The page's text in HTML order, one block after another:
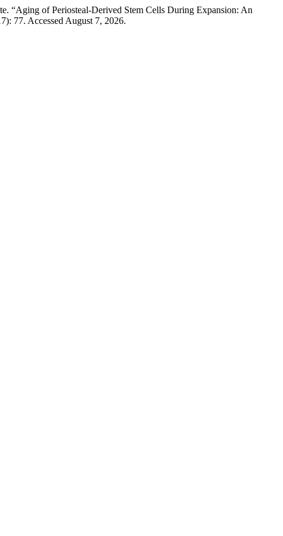
“Aging of Periosteal-Derived Stem Cells During Expansion: An
77. Accessed August 7, 2026.